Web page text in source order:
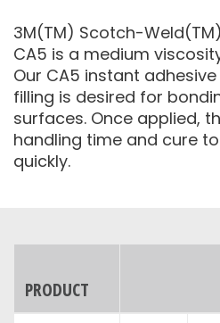
3M(TM) Scotch-
CA5 is a medium
Our CA5 instant
filling is desired for
surfaces. Once applied,
handling time and cure
quickly.
PRODUCT